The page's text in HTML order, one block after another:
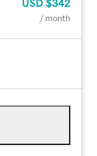
USD $342
/ month